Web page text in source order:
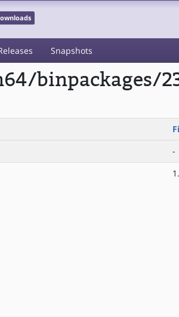
Snapshots
binpackages/
-